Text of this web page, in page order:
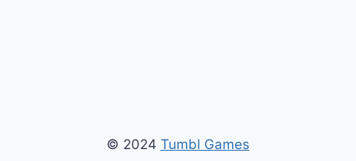
© 2024 Tumbl Games